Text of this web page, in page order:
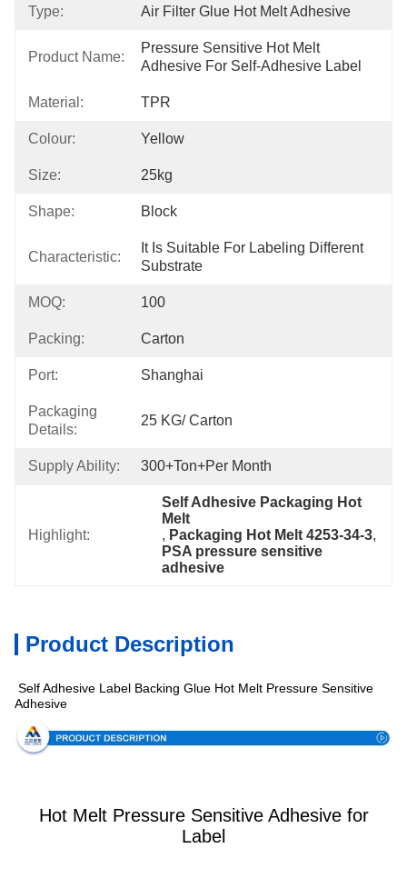
Type: Air Filter Glue Hot Melt Adhesive
Product Name:
Pressure Sensitive Hot Melt
Adhesive For Self-Adhesive Label
Material: TPR
Colour: Yellow
Size: 25kg
Shape: Block
Characteristic:
It Is Suitable For Labeling Different
Substrate
MOQ: 100
Packing: Carton
Port: Shanghai
Packaging
Details:
25 KG/ Carton
Supply Ability: 300+Ton+per Month
Highlight:
Self Adhesive Packaging Hot
Melt
, Packaging Hot Melt 4253-34-3
PSA pressure sensitive
adhesive
Product Description
Self Adhesive Label Backing Glue Hot Melt Pressure Sensitive
Adhesive
Hot Melt Pressure Sensitive Adhesive for
Label